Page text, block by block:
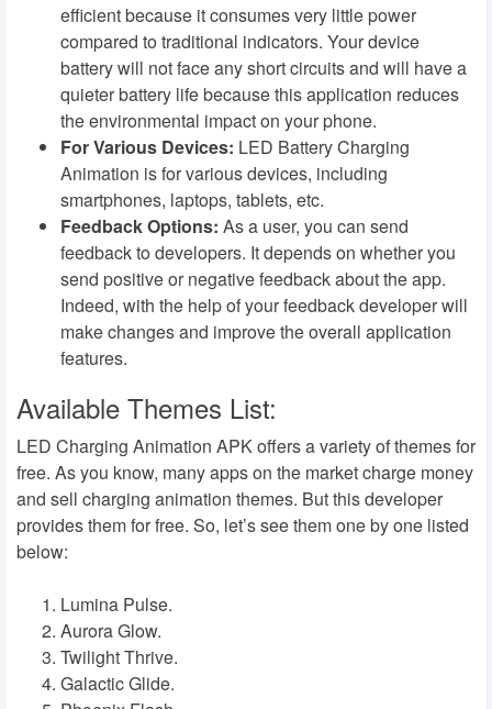
efficient because it consumes very little power
compared to traditional indicators. Your device
battery will not face any short circuits and will have a
quieter battery life because this application reduces
the environmental impact on your phone.
For Various Devices: LED Battery Charging
Animation is for various devices, including
smartphones, laptops, tablets, etc.
Feedback Options: As a user, you can send
feedback to developers. It depends on whether you
send positive or negative feedback about the app.
Indeed, with the help of your feedback developer will
make changes and improve the overall application
features.
Available Themes List:
LED Charging Animation APK offers a variety of themes for
free. As you know, many apps on the market charge money
and sell charging animation themes. But this developer
provides them for free. So, let’s see them one by one listed
below:
Lumina Pulse.
Aurora Glow.
Twilight Thrive.
Galactic Glide.